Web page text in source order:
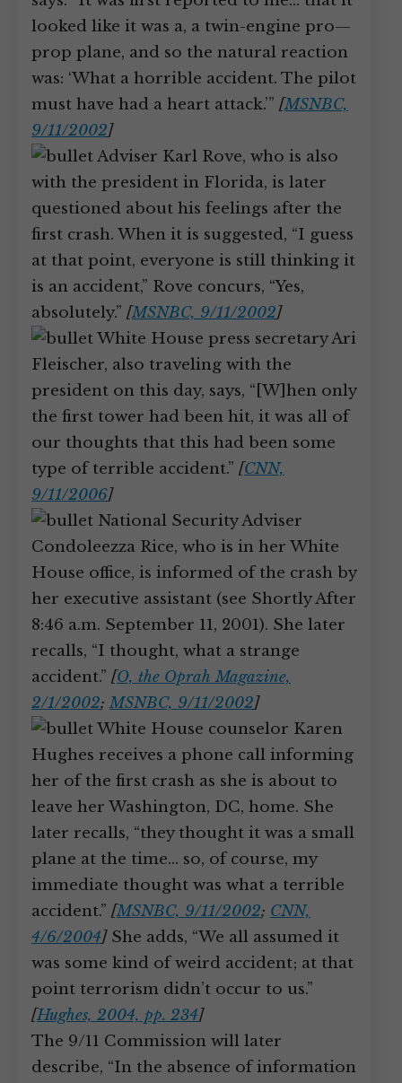
looked like it was a, a twin-engine pro—
prop plane, and so the natural reaction
was: ‘What a horrible accident. The pilot
must have had a heart attack.’” [MSNBC,
9/11/2002]
Adviser Karl Rove, who is also
with the president in Florida, is later
questioned about his feelings after the
first crash. When it is suggested, “I guess
at that point, everyone is still thinking it
is an accident,” Rove concurs, “Yes,
absolutely.” [MSNBC, 9/11/2002]
White House press secretary Ari
Fleischer, also traveling with the
president on this day, says, “[W]hen only
the first tower had been hit, it was all of
our thoughts that this had been some
type of terrible accident.” [CNN,
9/11/2006]
National Security Adviser
Condoleezza Rice, who is in her White
House office, is informed of the crash by
her executive assistant (see Shortly After
8:46 a.m. September 11, 2001). She later
recalls, “I thought, what a strange
accident.” [O, the Oprah Magazine,
2/1/2002;MSNBC, 9/11/2002]
White House counselor Karen
Hughes receives a phone call informing
her of the first crash as she is about to
leave her Washington, DC, home. She
later recalls, “they thought it was a small
plane at the time… so, of course, my
immediate thought was what a terrible
accident.” [MSNBC, 9/11/2002; CNN,
4/6/2004]She adds, “We all assumed it
was some kind of weird accident; at that
point terrorism didn’t occur to us.”
[Hughes, 2004, pp. 234]
The 9/11 Commission will later
describe, “In the absence of information